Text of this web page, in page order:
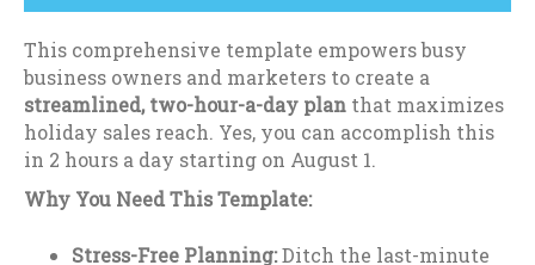
This comprehensive template empowers busy
business owners and marketers to create a
streamlined, two-hour-a-day plan that maximizes
holiday sales reach. Yes, you can accomplish this
in 2 hours a day starting on August 1.
Why You Need This Template:
Stress-Free Planning:Ditch the last-minute